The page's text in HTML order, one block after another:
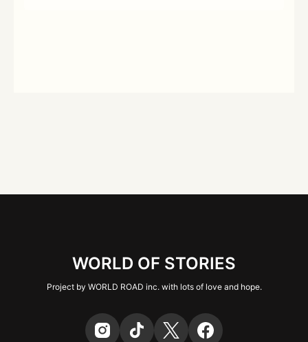
WORLD OF STORIES
Project by WORLD ROAD inc. with lots of love and hope.